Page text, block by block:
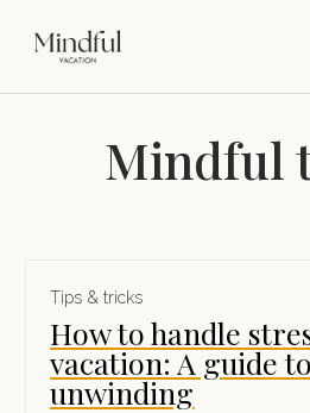
Mindful
Tips & tricks
How to handle
vacation: A guide
unwinding